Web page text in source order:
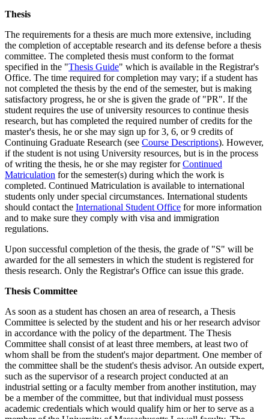
Thesis
Thesis
The requirements for a thesis are much more extensive, including
the completion of acceptable research and its defense before a thesis
committee. The completed thesis must conform to the format
specified in the "Thesis Guide" which is available in the Registrar's
Office. The time required for completion may vary; if a student has
not completed the thesis by the end of the semester, but is making
satisfactory progress, he or she is given the grade of "PR". If the
student requires the use of university resources to continue thesis
research, but has completed the required number of credits for the
master's thesis, he or she may sign up for 3, 6, or 9 credits of
Continuing Graduate Research (see Course Descriptions). However,
if the student is not using University resources, but is in the process
of writing the thesis, he or she may register forContinued
Matriculation for the semester(s) during which the work is
completed. Continued Matriculation is available to international
students only under special circumstances. International students
should contact the International Student Office for more information
and to make sure they comply with visa and immigration
regulations.
Upon successful completion of the thesis, the grade of "S" will be
awarded for the all semesters in which the student is registered for
thesis research. Only the Registrar's Office can issue this grade.
ThesisCommittee
Thesis Committee
As soon as a student has chosen an area of research, a Thesis
Committee is selected by the student and his or her research advisor
in accordance with the policy of the department. The Thesis
Committee shall consist of at least three members, at least two of
whom shall be from the student's major department. One member of
the committee shall be the student's thesis advisor. An outside expert,
such as the supervisor of a research project conducted at an
industrial setting or a faculty member from another institution, may
be a member of the committee, but that individual must possess
academic credentials which would qualify him or her to serve as a